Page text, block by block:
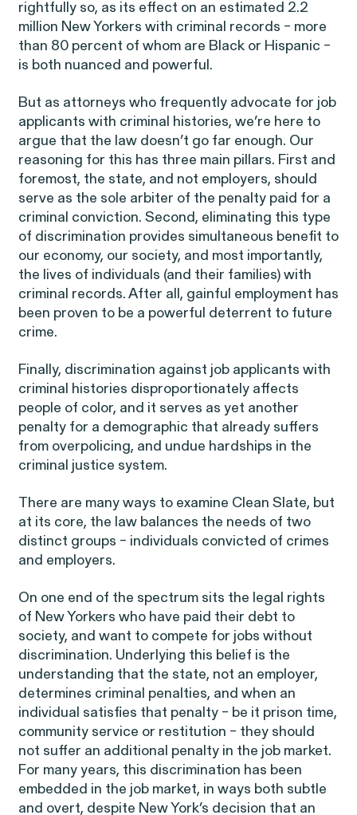
Age Discrimination
ISSUE
Breach of Contract
ISSUE
CFTC Whistleblower Program
ISSUE
Digital Discrimination
Latest Cases &
Investigations
Gender Discrimination Pay Equity
Workplace Harassment
RESOLVED CASE
EEOC v. Morgan Stanley VIEW
Careers
Public Interest
Capabilities
CONNECT WITH US
NEW YORK
685 Third Avenue
25th Floor
New York, NY 10017
WASHINGTON, D.C.
1225 New York Ave NW
Suite 1200B
Washington, DC 20005
OAKLAND
1999 Harrison Street
Suite 1500
Oakland, CA 94612
rightfully so, as its effect on an estimated 2.2
million New Yorkers with criminal records – more
than 80 percent of whom are Black or Hispanic –
is both nuanced and powerful.
But as attorneys who frequently advocate for job
applicants with criminal histories, we’re here to
argue that the law doesn’t go far enough. Our
reasoning for this has three main pillars. First and
foremost, the state, and not employers, should
serve as the sole arbiter of the penalty paid for a
criminal conviction. Second, eliminating this type
of discrimination provides simultaneous benefit to
our economy, our society, and most importantly,
the lives of individuals (and their families) with
criminal records. After all, gainful employment has
been proven to be a powerful deterrent to future
crime.
Finally, discrimination against job applicants with
criminal histories disproportionately affects
people of color, and it serves as yet another
penalty for a demographic that already suffers
from overpolicing, and undue hardships in the
criminal justice system.
There are many ways to examine Clean Slate, but
at its core, the law balances the needs of two
distinct groups – individuals convicted of crimes
and employers.
On one end of the spectrum sits the legal rights
of New Yorkers who have paid their debt to
society, and want to compete for jobs without
discrimination. Underlying this belief is the
understanding that the state, not an employer,
determines criminal penalties, and when an
individual satisfies that penalty – be it prison time,
community service or restitution – they should
not suffer an additional penalty in the job market.
For many years, this discrimination has been
embedded in the job market, in ways both subtle
and overt, despite New York’s decision that an